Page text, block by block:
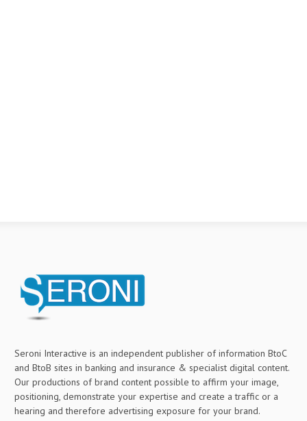
Seroni Interactive is an independent publisher of information BtoC
and BtoB sites in banking and insurance & specialist digital content.
Our productions of brand content possible to affirm your image,
positioning, demonstrate your expertise and create a traffic or a
hearing and therefore advertising exposure for your brand.